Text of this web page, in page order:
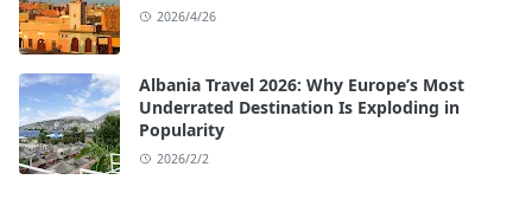
2026/4/26
Albania Travel 2026: Why Europe’s Most
Underrated Destination Is Exploding in
Popularity
2026/2/2